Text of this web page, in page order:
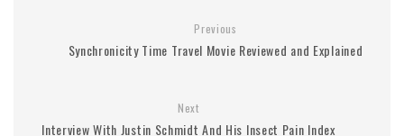
Previous
Synchronicity Time Travel Movie Reviewed and Explained
Next
Interview With Justin Schmidt And His Insect Pain Index